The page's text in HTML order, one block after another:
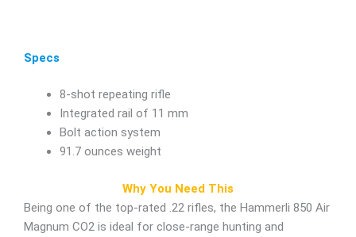
Specs
8-shot repeating rifle
Integrated rail of 11 mm
Bolt action system
91.7 ounces weight
Why You Need This
Being one of the top-rated .22 rifles, the Hammerli 850 Air
Magnum CO2 is ideal for close-range hunting and